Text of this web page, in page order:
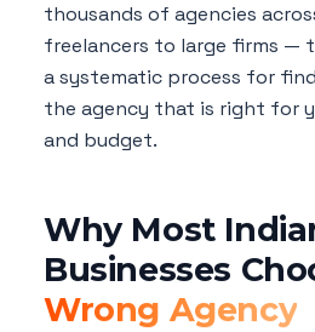
thousands of agencies
freelancers to large firms —
a systematic process for
the agency that is right for
and budget.
Why Most
Businesses
Wrong Agency